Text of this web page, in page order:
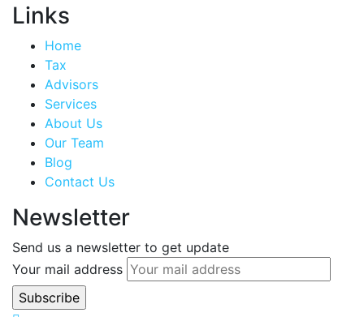
Links
Home
Tax
Advisors
Services
About Us
Our Team
Blog
Contact Us
Newsletter
Send us a newsletter to get update
Your mail address